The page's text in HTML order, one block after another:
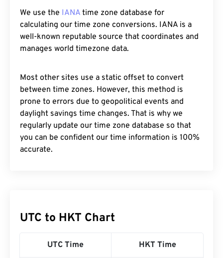
We use the IANA time zone database for
calculating our time zone conversions. IANA is a
well-known reputable source that coordinates and
manages world timezone data.
Most other sites use a static offset to convert
between time zones. However, this method is
prone to errors due to geopolitical events and
daylight savings time changes. That is why we
regularly update our time zone database so that
you can be confident our time information is 100%
accurate.
UTC to HKT Chart
UTC Time HKT Time